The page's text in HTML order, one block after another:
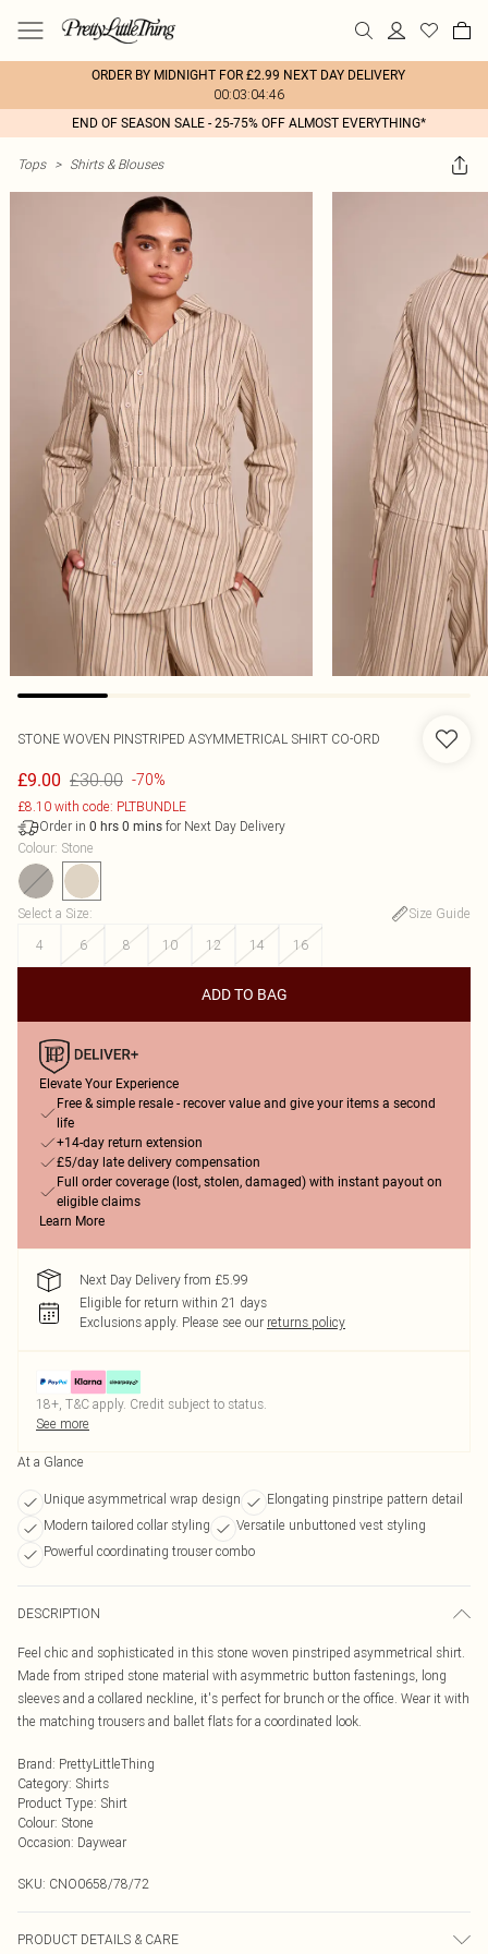
ORDER BY MIDNIGHT FOR £2.99 NEXT DAY DELIVERY
00:03:04:46
END OF SEASON SALE - 25-75% OFF ALMOST EVERYTHING*
Tops > Shirts & Blouses
STONE WOVEN PINSTRIPED ASYMMETRICAL SHIRT CO-ORD
£9.00 £30.00 -70%
£8.10 with code: PLTBUNDLE
Order in 0 hrs 0 mins for Next Day Delivery
Colour: Stone
Select a Size:
Size Guide
4
6 8 10 12 14 16
ADD TO BAG
Elevate Your Experience
Free & simple resale - recover value and give your items a second
life
+14-day return extension
£5/day late delivery compensation
Full order coverage (lost, stolen, damaged) with instant payout on
eligible claims
Learn More
Next Day Delivery from £5.99
Eligible for return within 21 days
Exclusions apply. Please see our returns policy
18+, T&C apply. Credit subject to status.
See more
At a Glance
Unique asymmetrical wrap design
Elongating pinstripe pattern detail
Modern tailored collar styling
Versatile unbuttoned vest styling
Powerful coordinating trouser combo
DESCRIPTION
Feel chic and sophisticated in this stone woven pinstriped asymmetrical shirt.
Made from striped stone material with asymmetric button fastenings, long
sleeves and a collared neckline, it's perfect for brunch or the office. Wear it with
the matching trousers and ballet flats for a coordinated look.
Brand: PrettyLittleThing
Category: Shirts
Product Type: Shirt
Colour: Stone
Occasion: Daywear
SKU: CNO0658/78/72
PRODUCT DETAILS & CARE